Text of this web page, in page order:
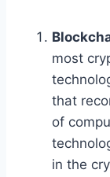
most
that
of
in the